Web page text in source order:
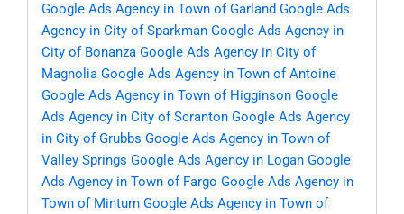
Google Ads Agency in Town of Garland Google Ads
Agency in City of Sparkman Google Ads Agency in
City of Bonanza Google Ads Agency in City of
Magnolia Google Ads Agency in Town of Antoine
Google Ads Agency in Town of Higginson Google
Ads Agency in City of Scranton Google Ads Agency
in City of Grubbs Google Ads Agency in Town of
Valley Springs Google Ads Agency in Logan Google
Ads Agency in Town of Fargo Google Ads Agency in
Town of Minturn Google Ads Agency in Town of